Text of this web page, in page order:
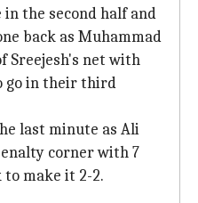
the second half and
back as Muhammad
Sreejesh's net with
go in their third
last minute as Ali
corner with 7
to make it 2-2.